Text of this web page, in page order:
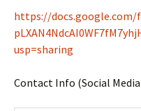
https://docs.google.com/
usp=sharing
Contact Info (Social